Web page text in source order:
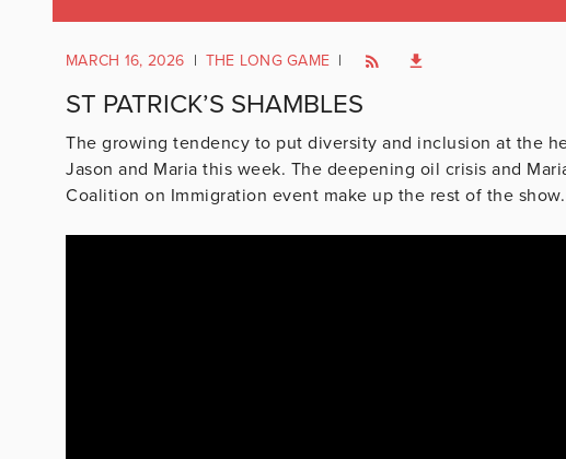
MARCH 16, 2026 | THE LONG GAME |
ST PATRICK’S SHAMBLES
The growing tendency to put diversity and inclusion at the
Jason and Maria this week. The deepening oil crisis and
Coalition on Immigration event make up the rest of the show.